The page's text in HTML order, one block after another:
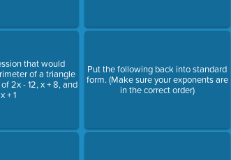
that would
of a triangle
2x - 12, x + 8, and
+ 1
Put the following back into standard
form. (Make sure your exponents are
in the correct order)